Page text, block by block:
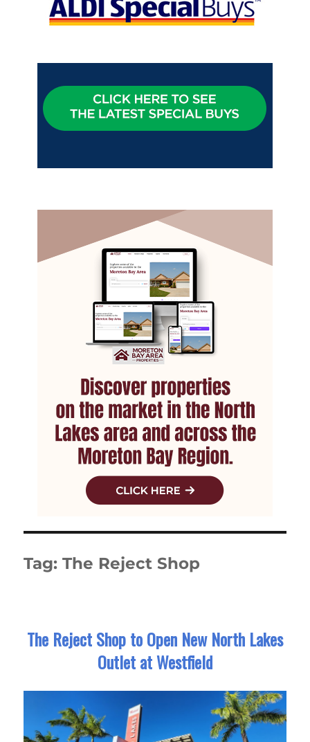
Tag:The Reject Shop
The Reject Shop to Open New North Lakes
Outlet at Westfield